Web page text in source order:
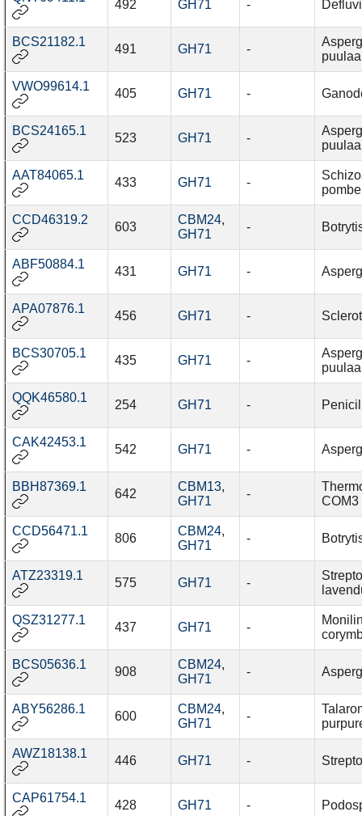
492 GH71 -
BCS21182.1
491 GH71 -
VWO99614.1
405 GH71 -
BCS24165.1
523 GH71 -
AAT84065.1
433 GH71 -
pombe
CCD46319.2
603
CBM24,
GH71
-
ABF50884.1
431 GH71 -
APA07876.1
456 GH71 -
BCS30705.1
435 GH71 -
QQK46580.1
254 GH71 -
CAK42453.1
542 GH71 -
BBH87369.1
642
CBM13,
GH71
-
COM3
CCD56471.1
806
CBM24,
GH71
-
ATZ23319.1
575 GH71 -
QSZ31277.1
437 GH71 -
BCS05636.1
908
CBM24,
GH71
-
ABY56286.1
600
CBM24,
GH71
-
AWZ18138.1
446 GH71 -
CAP61754.1
428 GH71 -